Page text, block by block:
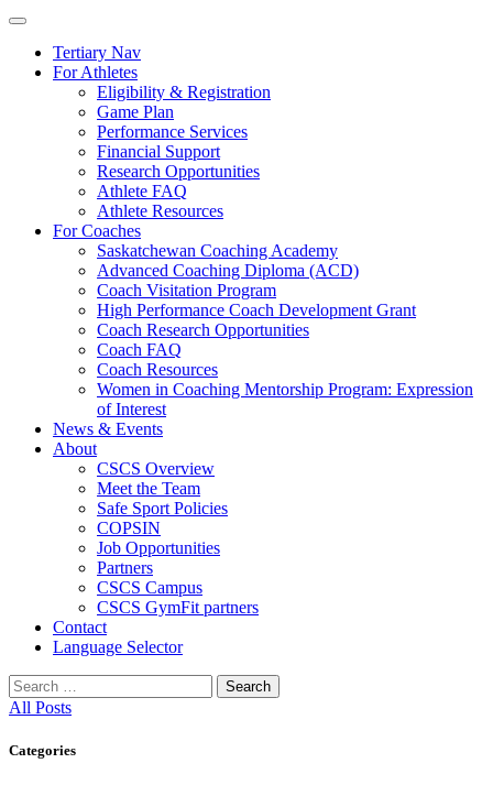
Tertiary Nav
For Athletes
Eligibility & Registration
Game Plan
Performance Services
Financial Support
Research Opportunities
Athlete FAQ
Athlete Resources
For Coaches
Saskatchewan Coaching Academy
Advanced Coaching Diploma (ACD)
Coach Visitation Program
High Performance Coach Development Grant
Coach Research Opportunities
Coach FAQ
Coach Resources
Women in Coaching Mentorship Program: Expression
of Interest
News & Events
About
CSCS Overview
Meet the Team
Safe Sport Policies
COPSIN
Job Opportunities
Partners
CSCS Campus
CSCS GymFit partners
Contact
Language Selector
Search
for:
All Posts
Categories